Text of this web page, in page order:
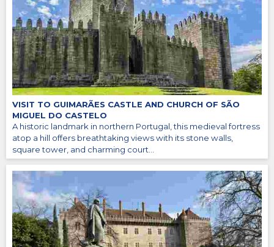
VISIT TO GUIMARÃES CASTLE AND CHURCH OF SÃO
MIGUEL DO CASTELO
A historic landmark in northern Portugal, this medieval fortress
atop a hill offers breathtaking views with its stone walls,
square tower, and charming court...